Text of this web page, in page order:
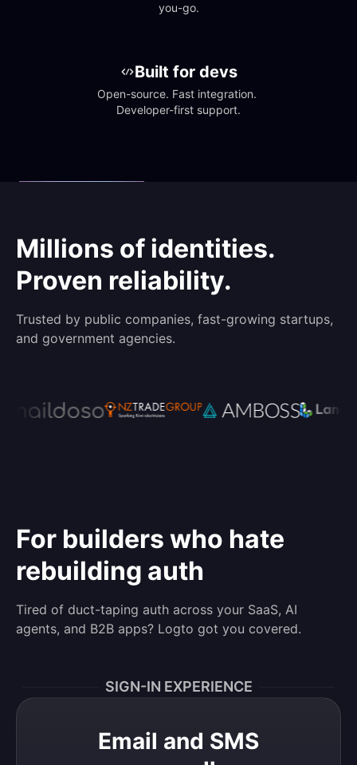
you-go.
Built for devs
Open-source. Fast integration.
Developer-first support.
Millions of identities.
Proven reliability.
Trusted by public companies, fast-growing startups,
and government agencies.
For builders who hate
rebuilding auth
Tired of duct-taping auth across your SaaS, AI
agents, and B2B apps? Logto got you covered.
SIGN-IN EXPERIENCE
Email and SMS